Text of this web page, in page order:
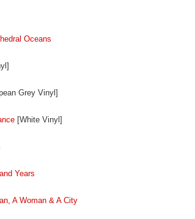
Oceans
Grey Vinyl]
[White Vinyl]
Years
A Woman & A City